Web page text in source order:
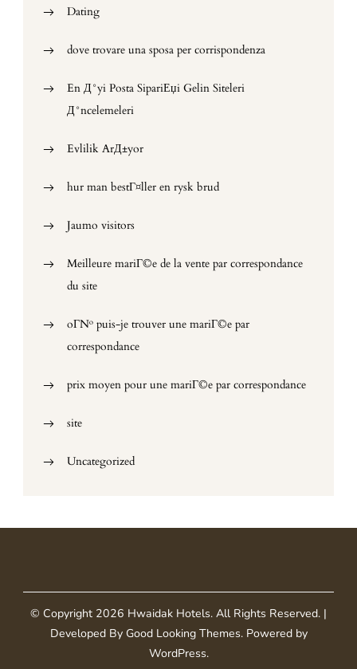
Dating
dove trovare una sposa per corrispondenza
En Д°yi Posta SipariЕџi Gelin Siteleri
Д°ncelemeleri
Evlilik ArД±yor
hur man bestГ¤ller en rysk brud
Jaumo visitors
Meilleure mariГ©e de la vente par correspondance
du site
oГ№ puis-je trouver une mariГ©e par
correspondance
prix moyen pour une mariГ©e par correspondance
site
Uncategorized
© Copyright 2026 Hwaidak Hotels. All Rights Reserved. |
Developed By Good Looking Themes.Powered by
WordPress.